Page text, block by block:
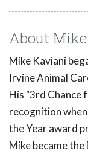
About
Mike Kaviani
Irvine Animal
His "3rd Chance
recognition
the Year award
Mike became